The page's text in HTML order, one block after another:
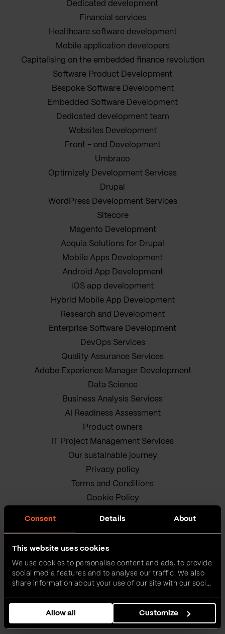
Consent Details About
This website uses cookies
We use cookies to personalise content and ads, to provide
social media features and to analyse our traffic. We also
share information about your use of our site with our social
combine it with other information that you’ve provided to
them or that they’ve collected from your use of their
services.
Allow all Customize
Dedicated development
Financial services
Healthcare software development
Mobile application developers
Capitalising on the embedded finance revolution
Software Product Development
Bespoke Software Development
Embedded Software Development
Dedicated development team
Websites Development
Front - end Development
Umbraco
Optimizely Development Services
Drupal
WordPress Development Services
Sitecore
Magento Development
Acquia Solutions for Drupal
Mobile Apps Development
Android App Development
iOS app development
Hybrid Mobile App Development
Research and Development
Enterprise Software Development
DevOps Services
Quality Assurance Services
Adobe Experience Manager Development
Data Science
Business Analysis Services
AI Readiness Assessment
Product owners
IT Project Management Services
Our sustainable journey
Privacy policy
Terms and Conditions
Cookie Policy
VEGA IT • ALL RIGHTS
RESERVED